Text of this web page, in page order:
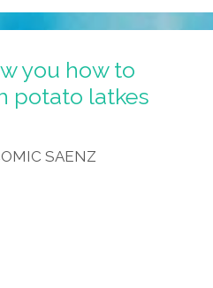
you how to
potato latkes
SAENZ